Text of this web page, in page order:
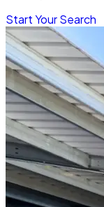
Start Your Search